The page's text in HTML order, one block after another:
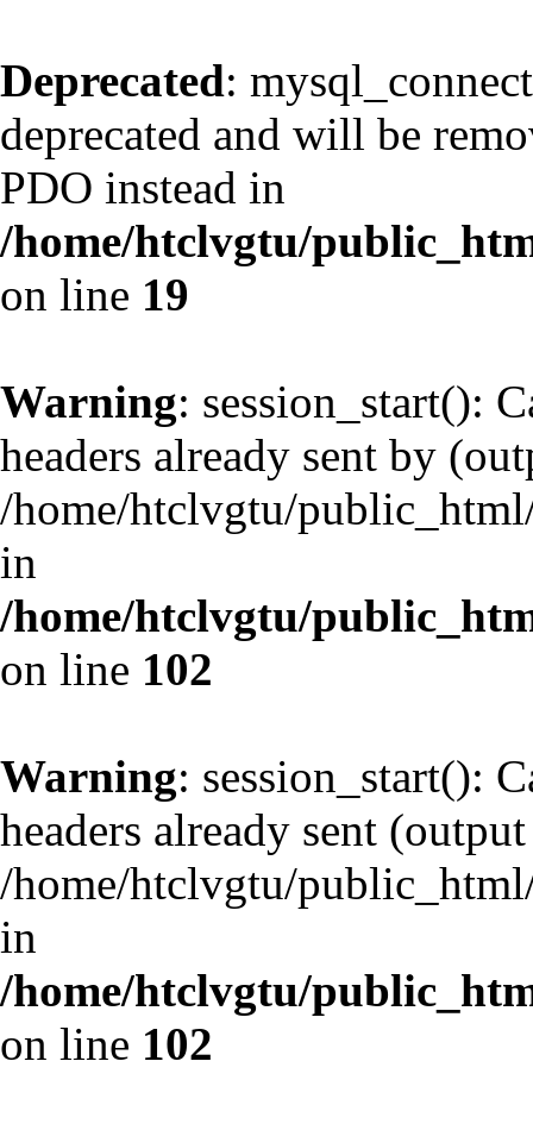
Deprecated:
deprecated and will be
PDO instead in
/home/htclvgtu/
on line 19
Warning: session_start():
headers already sent by
/home/htclvgtu/
in
/home/htclvgtu/
on line 102
Warning: session_start():
headers already sent
/home/htclvgtu/
in
/home/htclvgtu/
on line 102